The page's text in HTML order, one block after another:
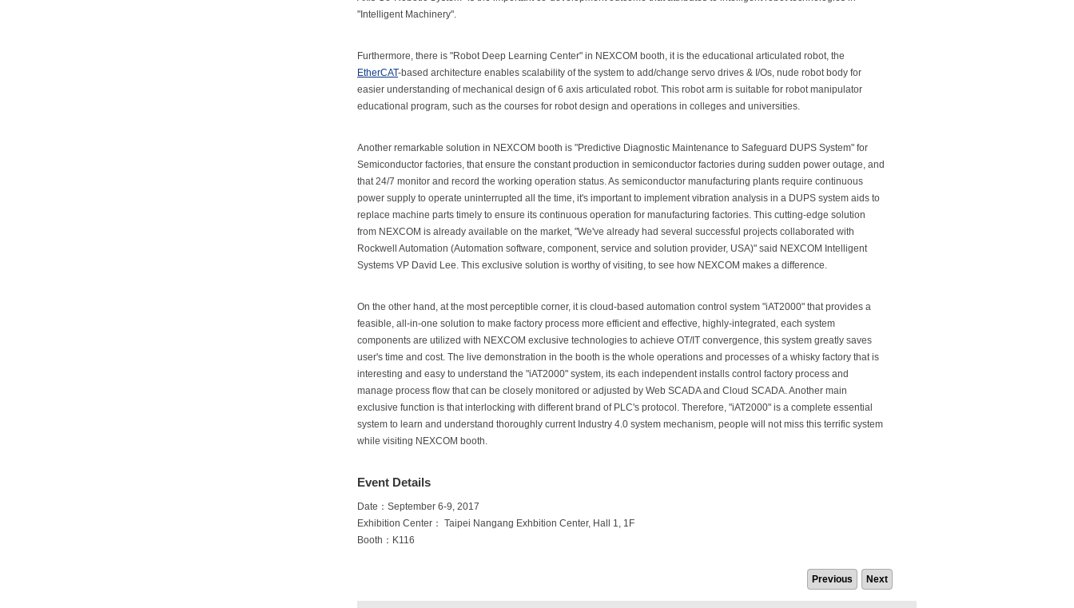
"Intelligent Machinery".
Furthermore, there is "Robot Deep Learning Center" in NEXCOM booth, it is the educational articulated robot, the
EtherCAT-based architecture enables scalability of the system to add/change servo drives & I/Os, nude robot body for
easier understanding of mechanical design of 6 axis articulated robot. This robot arm is suitable for robot manipulator
educational program, such as the courses for robot design and operations in colleges and universities.
Another remarkable solution in NEXCOM booth is "Predictive Diagnostic Maintenance to Safeguard DUPS System" for
Semiconductor factories, that ensure the constant production in semiconductor factories during sudden power outage, and
that 24/7 monitor and record the working operation status. As semiconductor manufacturing plants require continuous
power supply to operate uninterrupted all the time, it's important to implement vibration analysis in a DUPS system aids to
replace machine parts timely to ensure its continuous operation for manufacturing factories. This cutting-edge solution
from NEXCOM is already available on the market, "We've already had several successful projects collaborated with
Rockwell Automation (Automation software, component, service and solution provider, USA)" said NEXCOM Intelligent
Systems VP David Lee. This exclusive solution is worthy of visiting, to see how NEXCOM makes a difference.
On the other hand, at the most perceptible corner, it is cloud-based automation control system "iAT2000" that provides a
feasible, all-in-one solution to make factory process more efficient and effective, highly-integrated, each system
components are utilized with NEXCOM exclusive technologies to achieve OT/IT convergence, this system greatly saves
user's time and cost. The live demonstration in the booth is the whole operations and processes of a whisky factory that is
interesting and easy to understand the "iAT2000" system, its each independent installs control factory process and
manage process flow that can be closely monitored or adjusted by Web SCADA and Cloud SCADA. Another main
exclusive function is that interlocking with different brand of PLC's protocol. Therefore, "iAT2000" is a complete essential
system to learn and understand thoroughly current Industry 4.0 system mechanism, people will not miss this terrific system
while visiting NEXCOM booth.
Event Details
Date：September 6-9, 2017
Exhibition Center： Taipei Nangang Exhbition Center, Hall 1, 1F
Booth：K116
Previous Next